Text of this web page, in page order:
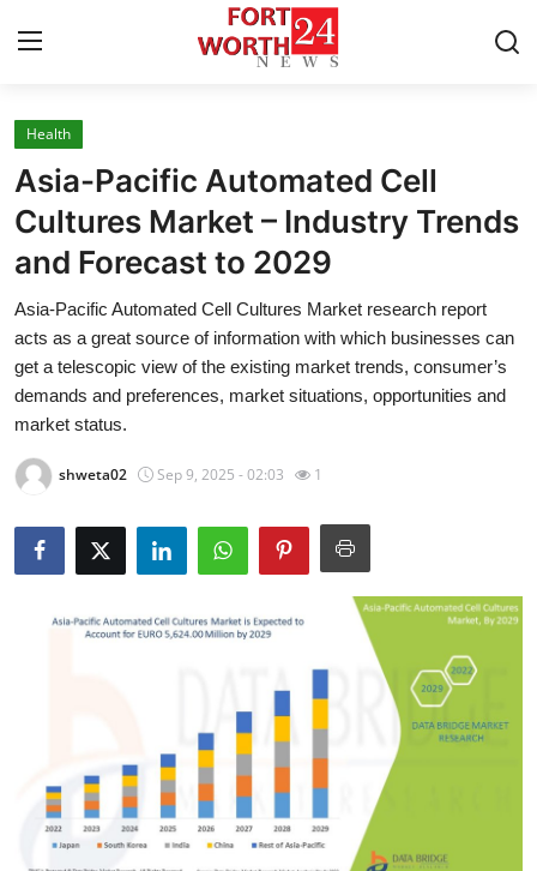
Home
Press Release
Contact
Privacy Policy
About
Submit Press Release
Guest Posting
Business
Health
Asia-Pacific Automated Cell
Cultures Market – Industry Trends
and Forecast to 2029
Asia-Pacific Automated Cell Cultures Market research report
acts as a great source of information with which businesses can
get a telescopic view of the existing market trends, consumer’s
demands and preferences, market situations, opportunities and
market status.
shweta02 Sep 9, 2025 - 02:03 1